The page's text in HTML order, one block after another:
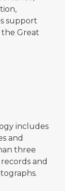
support
the Great
includes
and
three
and